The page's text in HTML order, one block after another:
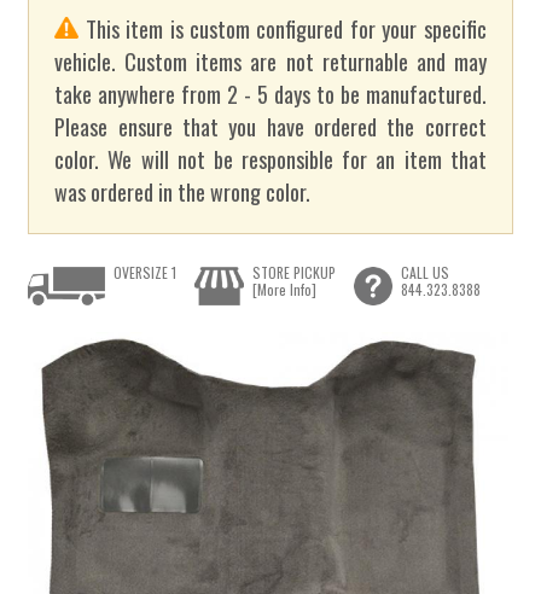
This item is custom configured for your specific
vehicle. Custom items are not returnable and may
take anywhere from 2 - 5 days to be manufactured.
Please ensure that you have ordered the correct
color. We will not be responsible for an item that
was ordered in the wrong color.
OVERSIZE 1
STORE PICKUP
[More Info]
CALL US
844.323.8388